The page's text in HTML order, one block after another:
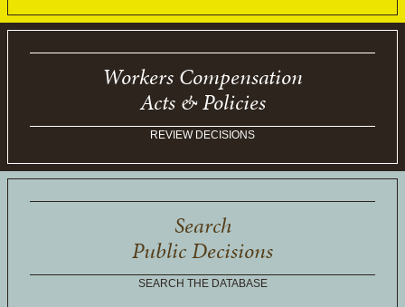
Workers Compensation
Acts & Policies
REVIEW DECISIONS
Search
Public Decisions
SEARCH THE DATABASE